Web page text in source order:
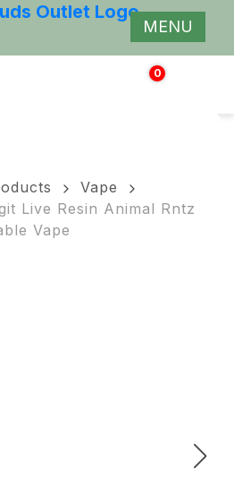
MENU
0
$
Vape
Live Resin Animal Rntz
Vape